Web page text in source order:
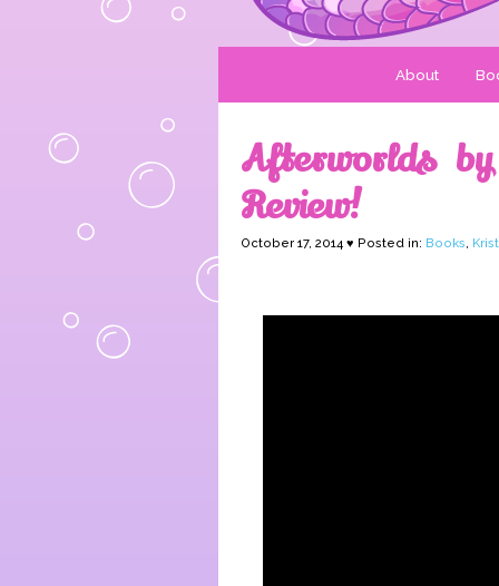
About
Afterworlds
Review!
October 17, 2014 ♥ Posted in: Books,